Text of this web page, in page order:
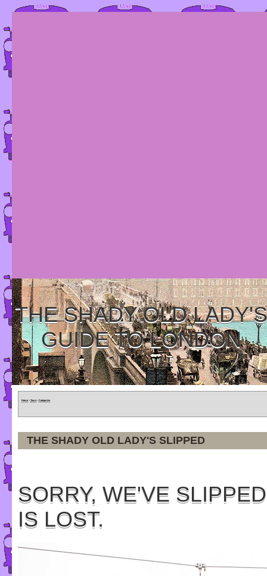
THE SHADY OLD LADY'S
GUIDE TO LONDON
Home » Tours » Categories
THE SHADY OLD LADY'S SLIPPED
SORRY, WE'VE
IS LOST.